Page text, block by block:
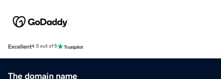
Excellent4.5 out of 5
The domain name